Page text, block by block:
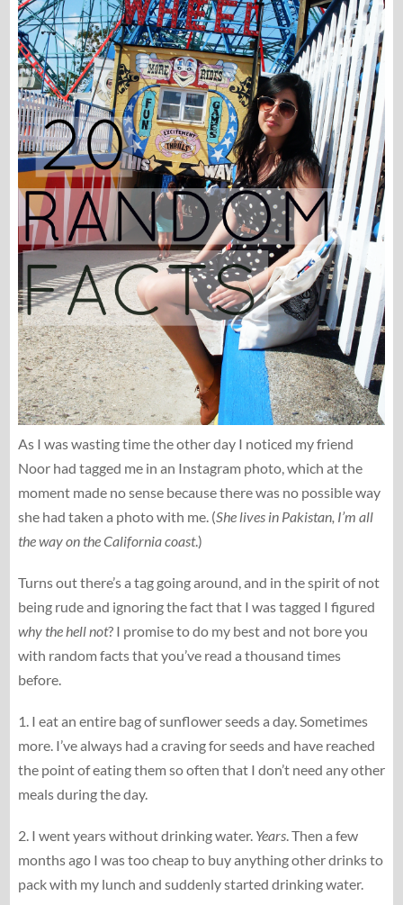
As I was wasting time the other day I noticed my friend
Noor had tagged me in an Instagram photo, which at the
moment made no sense because there was no possible way
she had taken a photo with me. (She lives in Pakistan, I’m all
the way on the California coast.)
Turns out there’s a tag going around, and in the spirit of not
being rude and ignoring the fact that I was tagged I figured
why the hell not? I promise to do my best and not bore you
with random facts that you’ve read a thousand times
before.
1. I eat an entire bag of sunflower seeds a day. Sometimes
more. I’ve always had a craving for seeds and have reached
the point of eating them so often that I don’t need any other
meals during the day.
2. I went years without drinking water. Years. Then a few
months ago I was too cheap to buy anything other drinks to
pack with my lunch and suddenly started drinking water.